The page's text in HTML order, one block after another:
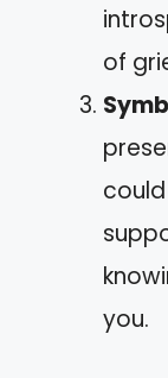
of
you.